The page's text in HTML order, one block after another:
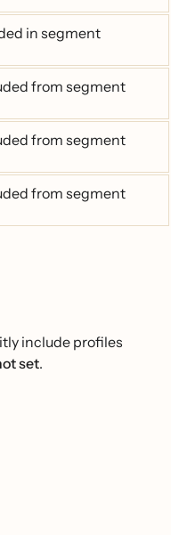
in segment
from segment
from segment
from segment
include profiles
set.